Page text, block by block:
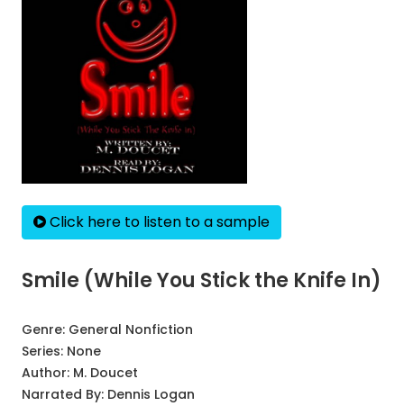
Click here to listen to a sample
Smile (While You Stick the Knife In)
Genre: General Nonfiction
Series: None
Author: M. Doucet
Narrated By: Dennis Logan